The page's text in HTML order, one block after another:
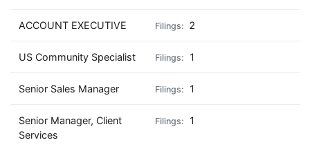
ACCOUNT EXECUTIVE 2
US Community Specialist 1
Senior Sales Manager 1
Senior Manager, Client
Services
1